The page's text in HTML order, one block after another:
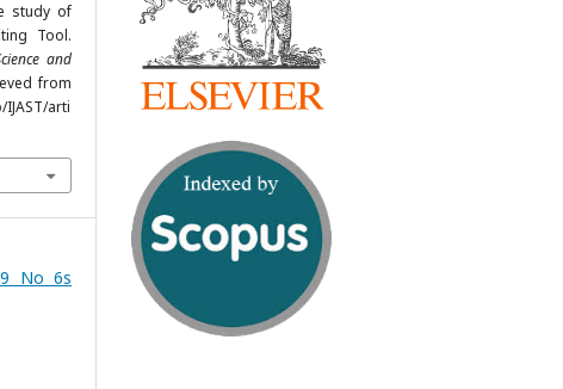
study of
Tool.
and
from
arti
No 6s